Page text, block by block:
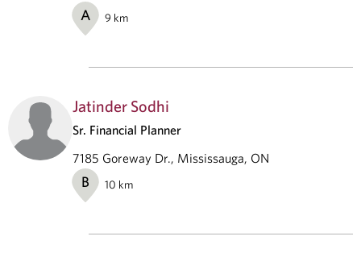
A 9 km
Jatinder Sodhi
Sr. Financial Planner
7185 Goreway Dr., Mississauga, ON
B 10 km